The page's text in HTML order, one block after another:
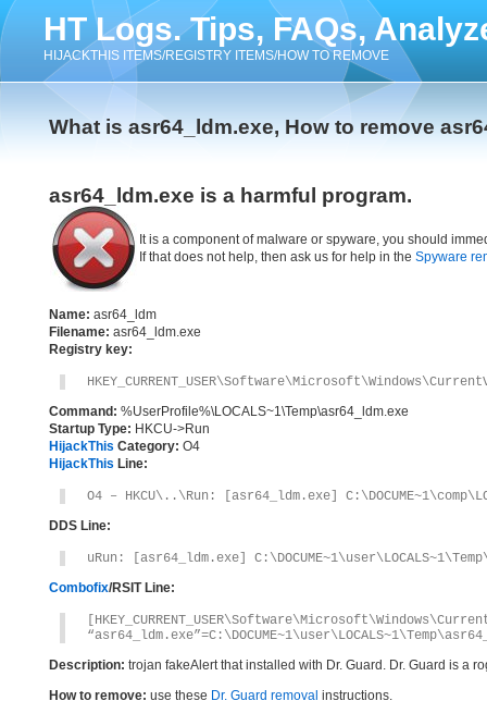
HT Logs. Tips, FAQs,
HIJACKTHIS ITEMS/REGISTRY ITEMS/HOW TO REMOVE
What is asr64_ldm.exe, How to remove
asr64_ldm.exe is a harmful program.
It is a component of malware or spyware, you should
If that does not help, then ask us for help in the Spyware
Name: asr64_ldm
Filename: asr64_ldm.exe
Registry key:
Command: %UserProfile%\LOCALS~1\Temp\asr64_ldm.exe
Startup Type: HKCU->Run
HijackThis Category: O4
HijackThis Line:
O4 – HKCU\..\Run: [asr64_ldm.exe]
DDS Line:
uRun: [asr64_ldm.exe]
Combofix/RSIT Line:
Description: trojan fakeAlert that installed with Dr. Guard. Dr. Guard is a
How to remove: use these Dr. Guard removal instructions.